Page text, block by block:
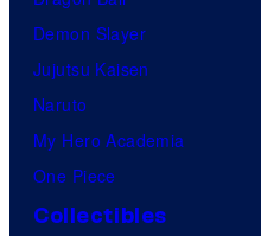
Demon Slayer
Jujutsu Kaisen
Naruto
My Hero Academia
One Piece
Collectibles